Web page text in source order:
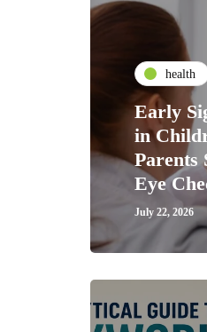
health
Early
in
Parents
Eye
July 22, 2026